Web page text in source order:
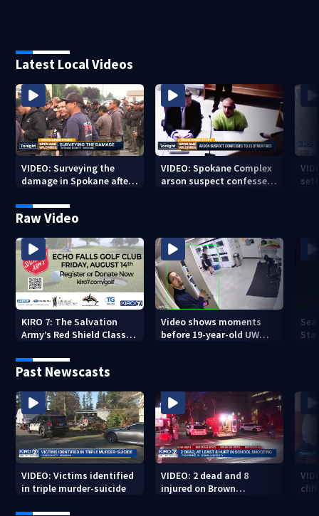
Latest Local Videos
VIDEO: Surveying the
damage in Spokane after
devastating fires
VIDEO: Spokane Complex
arson suspect confesses
Raw Video
KIRO 7: The Salvation
Army’s Red Shield Classic
Video shows moments
before 19-year-old UW
Past Newscasts
VIDEO: Victims identified
in triple murder-suicide
VIDEO: 2 dead and 8
injured on Brown